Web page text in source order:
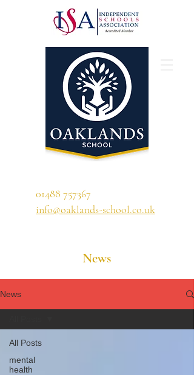
01488 757367
info@oaklands-school.co.uk
News
News
All Posts
mental
health